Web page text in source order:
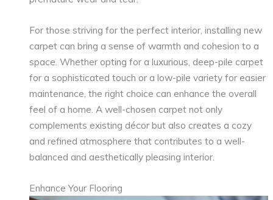
For those striving for the perfect interior, installing new
carpet can bring a sense of warmth and cohesion to a
space. Whether opting for a luxurious, deep-pile carpet
for a sophisticated touch or a low-pile variety for easier
maintenance, the right choice can enhance the overall
feel of a home. A well-chosen carpet not only
complements existing décor but also creates a cozy
and refined atmosphere that contributes to a well-
balanced and aesthetically pleasing interior.
Enhance Your Flooring